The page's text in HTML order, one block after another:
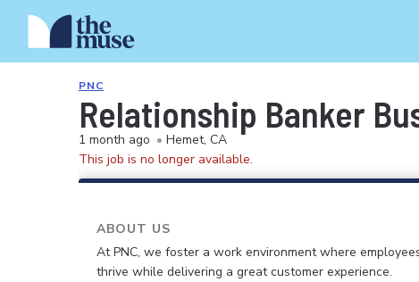
PNC
Relationship Banker
1 month ago • Hemet, CA
This job is no longer available.
ABOUT US
At PNC, we foster a work environment where
thrive while delivering a great customer experience.